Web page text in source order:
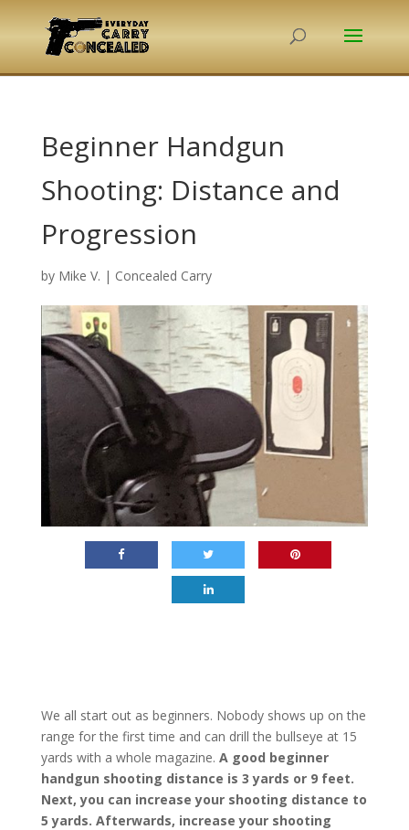
Beginner Handgun
Shooting: Distance and
Progression
by Mike V. | Concealed Carry
We all start out as beginners. Nobody shows up on the
range for the first time and can drill the bullseye at 15
yards with a whole magazine. A good beginner
handgun shooting distance is 3 yards or 9 feet.
Next, you can increase your shooting distance to
5 yards. Afterwards, increase your shooting